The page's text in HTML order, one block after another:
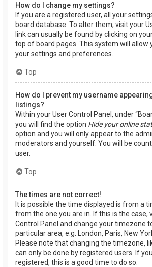
How do I change my settings?
If you are a registered user, all your
board database. To alter them, visit your
link can usually be found by clicking on
top of board pages. This system will allow
your settings and preferences.
Top
How do I prevent my username
listings?
Within your User Control Panel, under
you will find the option Hide your online
option and you will only appear to the
moderators and yourself. You will be
user.
Top
The times are not correct!
It is possible the time displayed is from a
from the one you are in. If this is the case,
Control Panel and change your timezone
particular area, e.g. London, Paris, New
Please note that changing the timezone,
can only be done by registered users. If
registered, this is a good time to do so.